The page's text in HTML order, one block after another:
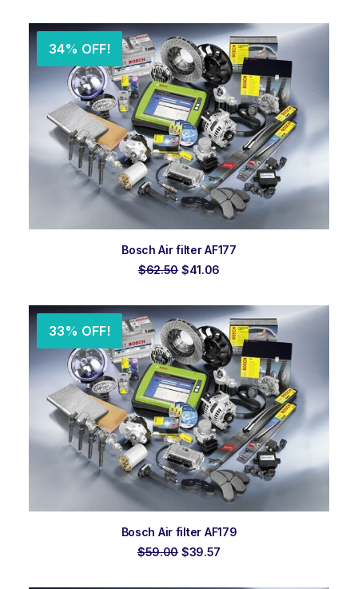
34% OFF!
ADD TO ORDER
Bosch Air filter AF177
$62.50 Original
$62.50.
$41.06
$41.06.
33% OFF!
ADD TO ORDER
Bosch Air filter AF179
$59.00 Original
$39.57